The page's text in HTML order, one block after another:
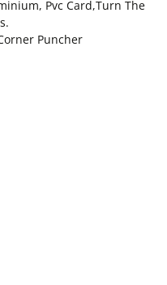
Pvc Card,Turn The
Puncher